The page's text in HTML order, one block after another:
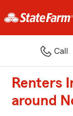
Call
Renters
around